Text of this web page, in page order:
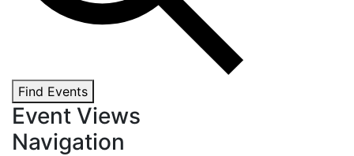
Find Events
Event Views
Navigation